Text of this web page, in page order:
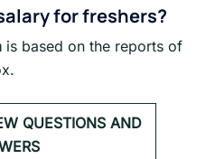
for freshers?
is based on the reports of
QUESTIONS AND